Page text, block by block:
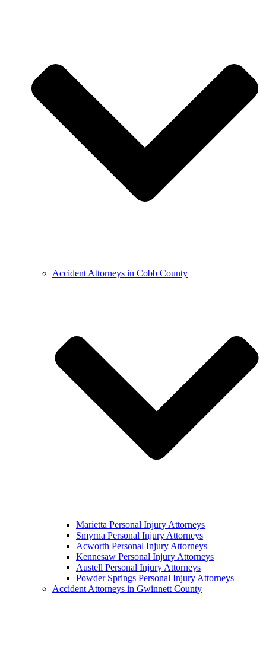
Accident Attorneys in Cobb County
Marietta Personal Injury Attorneys
Smyrna Personal Injury Attorneys
Acworth Personal Injury Attorneys
Kennesaw Personal Injury Attorneys
Austell Personal Injury Attorneys
Powder Springs Personal Injury Attorneys
Accident Attorneys in Gwinnett County